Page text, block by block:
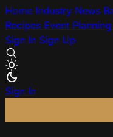
Home Industry News
Recipes Event Planning
Sign In Sign Up
Sign In